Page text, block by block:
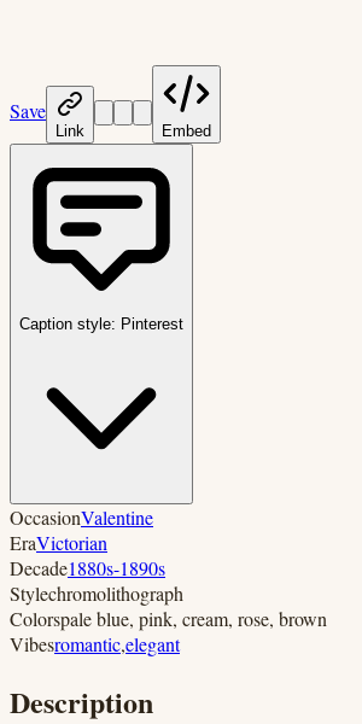
Save
Link Embed
Caption style: Pinterest
OccasionValentine
EraVictorian
Decade1880s-1890s
Stylechromolithograph
Colorspale blue, pink, cream, rose, brown
Vibesromantic,elegant
Description